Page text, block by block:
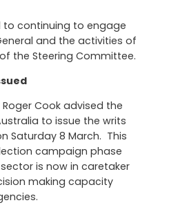
to continuing to engage
and the activities of
the Steering Committee.
Cook advised the
to issue the writs
Saturday 8 March. This
campaign phase
is now in caretaker
making capacity